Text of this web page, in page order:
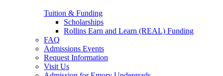
Tuition & Funding
Scholarships
Rollins Earn and Learn (REAL) Funding
FAQ
Admissions Events
Request Information
Visit Us